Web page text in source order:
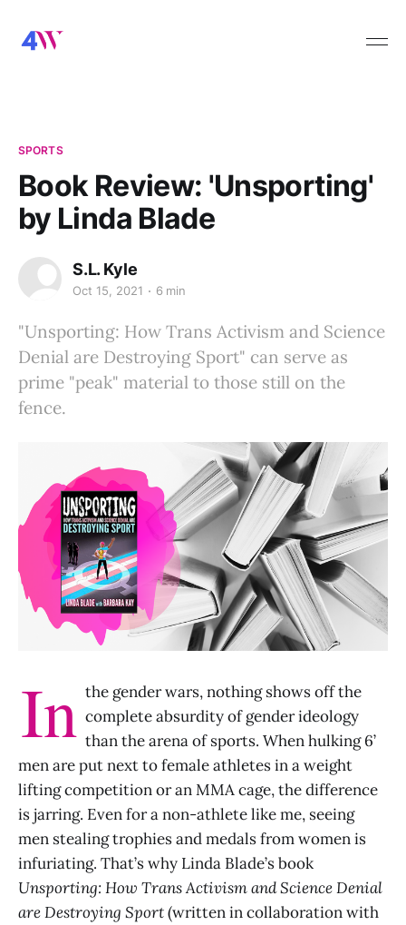
SPORTS
Book Review: 'Unsporting'
by Linda Blade
S.L. Kyle
Oct 15, 2021 6 min
"Unsporting: How Trans Activism and Science
Denial are Destroying Sport" can serve as
prime "peak" material to those still on the
fence.
In the gender wars, nothing shows off the
complete absurdity of gender ideology
than the arena of sports. When hulking 6’
men are put next to female athletes in a weight
lifting competition or an MMA cage, the difference
is jarring. Even for a non-athlete like me, seeing
men stealing trophies and medals from women is
infuriating. That’s why Linda Blade’s book
Unsporting: How Trans Activism and Science Denial
are Destroying Sport(written in collaboration with